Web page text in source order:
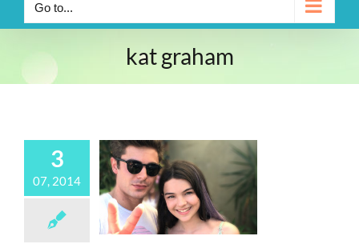
Go to...
kat graham
3
07, 2014